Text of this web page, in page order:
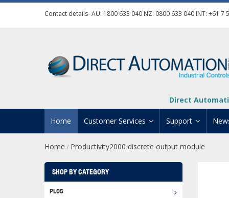
Contact details- AU: 1800 633 040 NZ: 0800 633 040 INT: +61 7
Direct
Home Customer Services
Contact Us
Automation Training
Support
Product
Manuals And
Technical Support
Home / Productivity2000 discrete output module
SHOP BY CATEGORY
PLCS